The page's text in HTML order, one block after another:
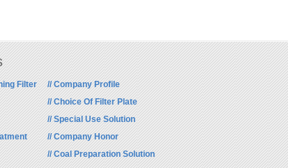
Filter
// Company Profile
// Choice Of Filter Plate
// Special Use Solution
// Company Honor
// Coal Preparation Solution